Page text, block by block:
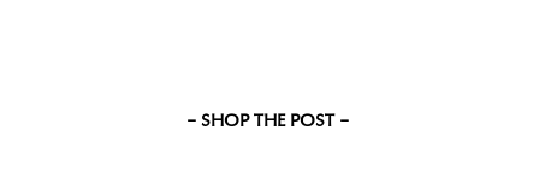
– SHOP THE POST –